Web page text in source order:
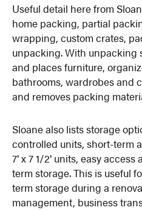
Useful detail here from
home packing, partial
wrapping, custom crates,
unpacking. With unpacking
and places furniture,
bathrooms, wardrobes and
and removes packing
Sloane also lists storage
controlled units, short-term
7′ x 7 1/2′ units, easy
term storage. This is useful
term storage during a
management, business